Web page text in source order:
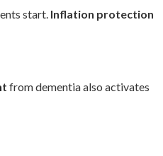
start. Inflation protection
from dementia also activates